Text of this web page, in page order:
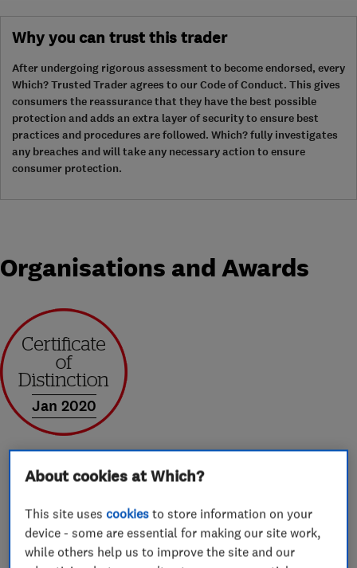
Why you can trust this trader
After undergoing rigorous assessment to become endorsed, every
Which? Trusted Trader agrees to our Code of Conduct. This gives
consumers the reassurance that they have the best possible
protection and adds an extra layer of security to ensure best
practices and procedures are followed. Which? fully investigates
any breaches and will take any necessary action to ensure
consumer protection.
Organisations and Awards
Jan 2020
About
Sheffield Window Centre is a local family
About cookies at Which?
This site usescookies to store information on your
device - some are essential for making our site work,
while others help us to improve the site and our